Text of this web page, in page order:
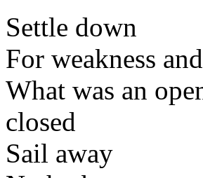
Settle down
For weakness
What was an
closed
Sail away